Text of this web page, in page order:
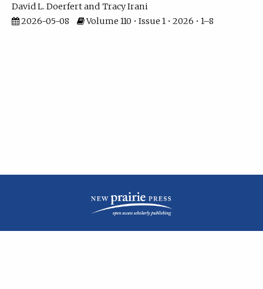
David L. Doerfert
Tracy Irani
2026-05-08
Volume 110 • Issue 1 • 2026 • 1–8